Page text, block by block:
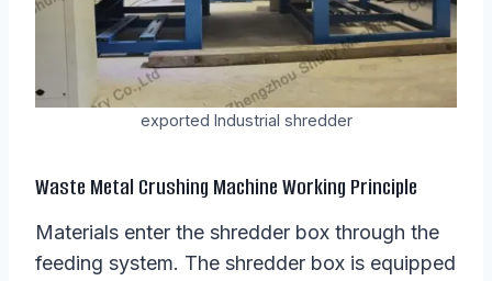
exported Industrial shredder
Waste Metal Crushing Machine Working Principle
Materials enter the shredder box through the
feeding system. The shredder box is equipped